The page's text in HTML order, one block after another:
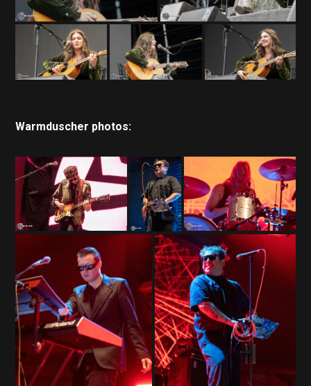
Warmduscher photos: